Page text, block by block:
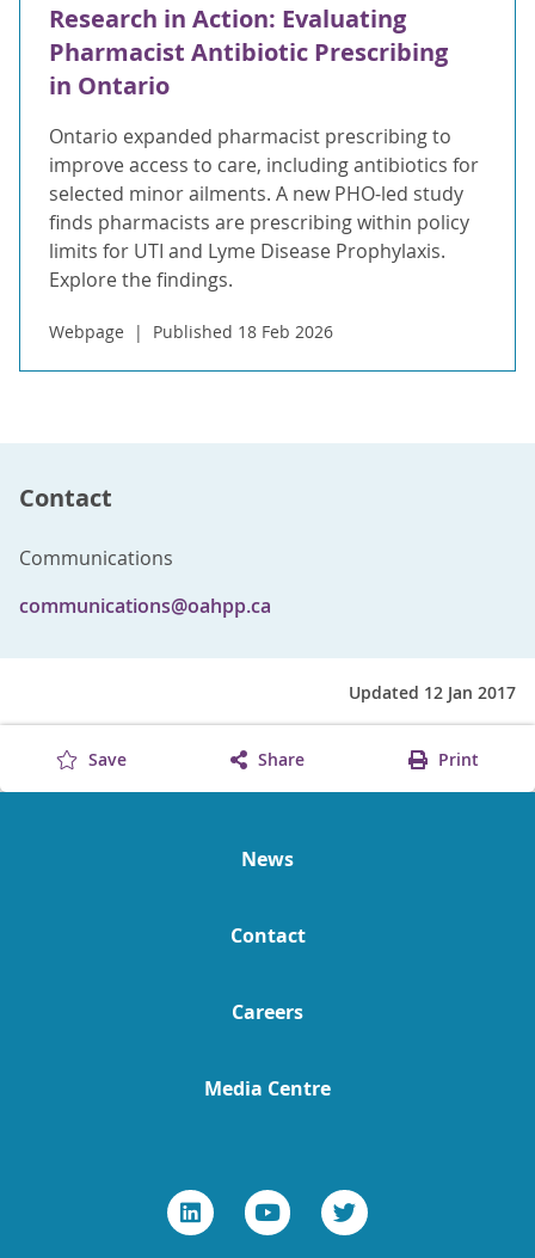
Research in Action: Evaluating
Pharmacist Antibiotic Prescribing
in Ontario
Ontario expanded pharmacist prescribing to
improve access to care, including antibiotics for
selected minor ailments. A new PHO-led study
finds pharmacists are prescribing within policy
limits for UTI and Lyme Disease Prophylaxis.
Explore the findings.
Webpage Published 18 Feb 2026
Contact
Communications
communications@oahpp.ca
Updated 12 Jan 2017
Save Share Print
News
Contact
Careers
Media Centre